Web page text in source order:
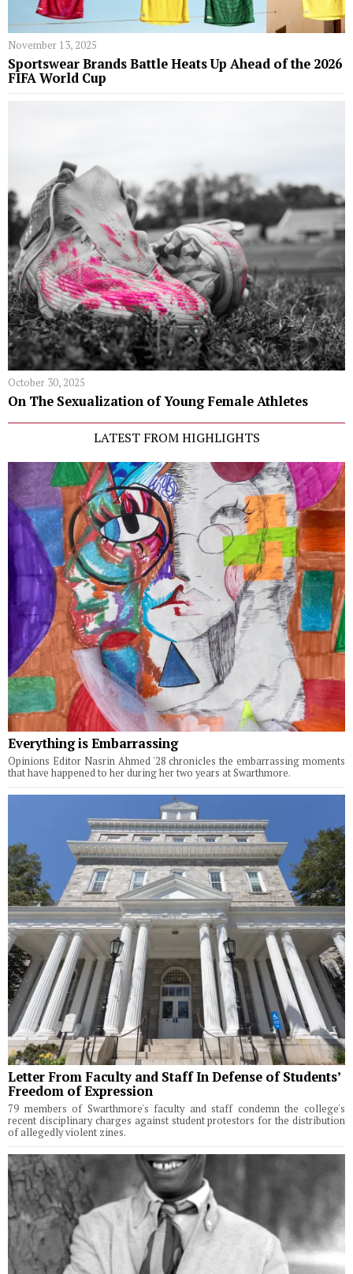
November 13, 2025
Sportswear Brands Battle Heats Up Ahead of the 2026
FIFA World Cup
October 30, 2025
On The Sexualization of Young Female Athletes
LATEST FROM HIGHLIGHTS
Everything is Embarrassing
Opinions Editor Nasrin Ahmed '28 chronicles the embarrassing moments
that have happened to her during her two years at Swarthmore.
Letter From Faculty and Staff In Defense of Students’
Freedom of Expression
79 members of Swarthmore's faculty and staff condemn the college's
recent disciplinary charges against student protestors for the distribution
of allegedly violent zines.